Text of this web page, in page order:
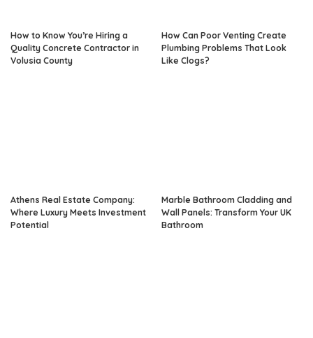
How to Know You’re Hiring a
Quality Concrete Contractor in
Volusia County
How Can Poor Venting Create
Plumbing Problems That Look
Like Clogs?
Athens Real Estate Company:
Where Luxury Meets Investment
Potential
Marble Bathroom Cladding and
Wall Panels: Transform Your UK
Bathroom